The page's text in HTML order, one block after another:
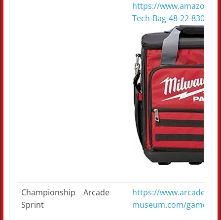
https://
Tech-Bag-48-22-8300/
Championship
Sprint
Arcade
https://www.arcade-
museum.com/